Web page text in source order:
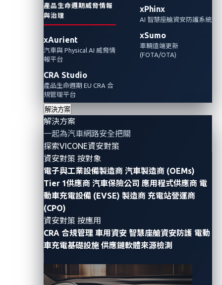
產品生命週期威脅情報
與治理
xAurient
汽車與 Physical AI 威脅情
報平台
CRA Studio
產品生命週期 EU CRA 合
規管理平台
xPhinx
AI 智慧座艙資安防護系統
xSumo
車輛遠端更新
(FOTA/OTA)
解決方案
解決方案
一起為汽車網路安全把關
探索VICONE資安對策
資安對策 按對象
電子與工業設備製造商 汽車製造商 (OEMs)
Tier 1供應商 汽車保險公司 應用程式供應商 電
動車充電設備 (EVSE) 製造商 充電站營運商
(CPO)
資安對策 按應用
CRA 合規管理 車用資安 智慧座艙資安防護 電動
車充電基礎設施 供應鏈軟體來源檢測
Automotive Cybersecurity AI
brings more than new features as it integrates
with vehiclesystems. What appears to bemerelyan
ve upgrade
system that learns, evolves, and operates
autonomously. It introduces a new kind of supply
chain risk:an adaptive, dynamic entitythatremains